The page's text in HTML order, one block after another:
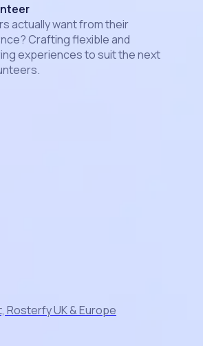
actually want from their
Crafting flexible and
experiences to suit the next
UK & Europe